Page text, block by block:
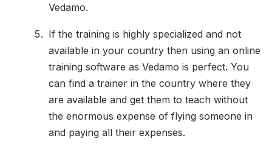
Vedamo.
If the training is highly specialized and not
available in your country then using an online
training software as Vedamo is perfect. You
can find a trainer in the country where they
are available and get them to teach without
the enormous expense of flying someone in
and paying all their expenses.